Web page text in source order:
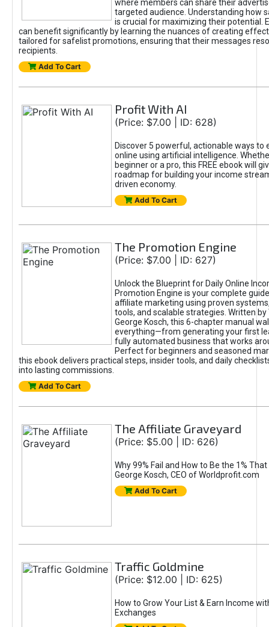
where members can share their
targeted audience. Understanding how
is crucial for maximizing their potential.
can benefit significantly by learning the nuances of creating
tailored for safelist promotions, ensuring that their messages
recipients.
Add To Cart
Profit With AI
(Price: $7.00 | ID: 628)
Discover 5 powerful, actionable ways to
online using artificial intelligence.
beginner or a pro, this FREE ebook will
roadmap for building your income
driven economy.
Add To Cart
The Promotion Engine
(Price: $7.00 | ID: 627)
Unlock the Blueprint for Daily Online
Promotion Engine is your complete
affiliate marketing using proven
tools, and scalable strategies. Written by
George Kosch, this 6-chapter manual
everything—from generating your first
fully automated business that works
Perfect for beginners and seasoned
this ebook delivers practical steps, insider tools, and daily
into lasting commissions.
Add To Cart
The Affiliate Graveyard
(Price: $5.00 | ID: 626)
Why 99% Fail and How to Be the 1%
George Kosch, CEO of Worldprofit.com
Add To Cart
Traffic Goldmine
(Price: $12.00 | ID: 625)
How to Grow Your List & Earn Income
Exchanges